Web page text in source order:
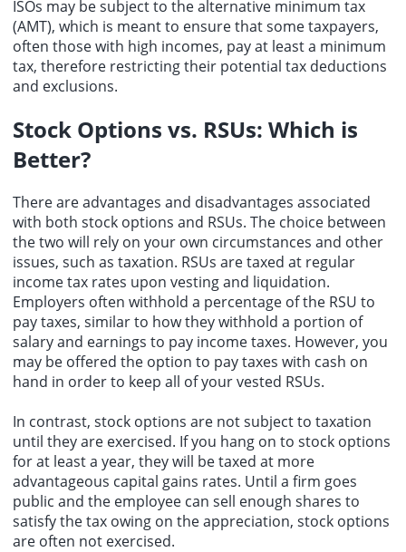
ISOs may be subject to the alternative minimum tax
(AMT), which is meant to ensure that some taxpayers,
often those with high incomes, pay at least a minimum
tax, therefore restricting their potential tax deductions
and exclusions.
Stock Options vs. RSUs: Which is
Better?
There are advantages and disadvantages associated
with both stock options and RSUs. The choice between
the two will rely on your own circumstances and other
issues, such as taxation. RSUs are taxed at regular
income tax rates upon vesting and liquidation.
Employers often withhold a percentage of the RSU to
pay taxes, similar to how they withhold a portion of
salary and earnings to pay income taxes. However, you
may be offered the option to pay taxes with cash on
hand in order to keep all of your vested RSUs.
In contrast, stock options are not subject to taxation
until they are exercised. If you hang on to stock options
for at least a year, they will be taxed at more
advantageous capital gains rates. Until a firm goes
public and the employee can sell enough shares to
satisfy the tax owing on the appreciation, stock options
are often not exercised.